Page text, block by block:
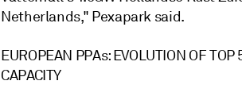
Netherlands," Pexapark said.
EUROPEAN PPAs: EVOLUTION OF
CAPACITY